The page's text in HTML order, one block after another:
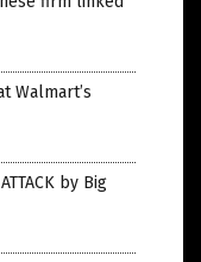
Walmart’s
by Big